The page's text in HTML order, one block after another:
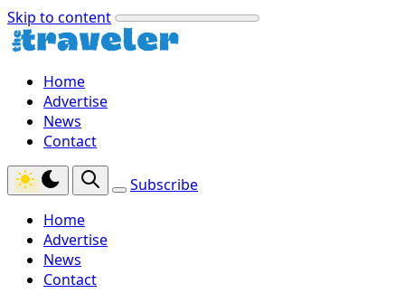
Skip to content
Home
Advertise
News
Contact
Subscribe
Home
Advertise
News
Contact